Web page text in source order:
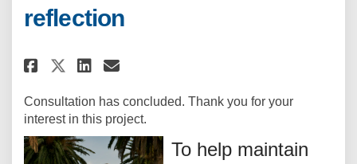
reflection
Share Intention to make a
Share Intention to make a
Share Intention to
Email Intention to
Consultation has concluded. Thank you for your
interest in this project.
To help maintain